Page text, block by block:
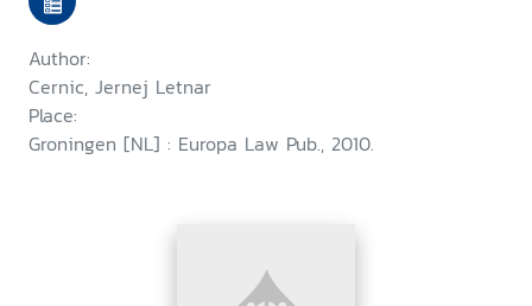
Author:
Cernic, Jernej Letnar
Place:
Groningen [NL] : Europa Law Pub., 2010.